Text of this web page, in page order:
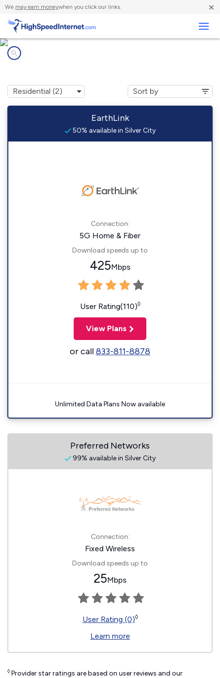
We may earn moneywhen you click our links. ×
EarthLink
50% available in Silver City
Connection:
5G Home & Fiber
Download speeds up to
425Mbps
User Rating(110)◊
View Plans
or call833-811-8878
Unlimited Data Plans Now available
Preferred Networks
99% available in Silver City
Connection:
Fixed Wireless
Download speeds up to
25Mbps
User Rating (0)◊
Learn more
◊ Provider star ratings are based on user reviews and our